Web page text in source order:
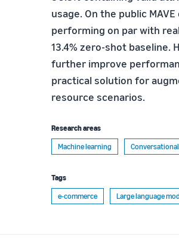
usage. On the public
performing on par with
13.4% zero-shot
further improve
practical solution for
resource scenarios.
Research areas
Machine learning
Tags
e-commerce
Large language